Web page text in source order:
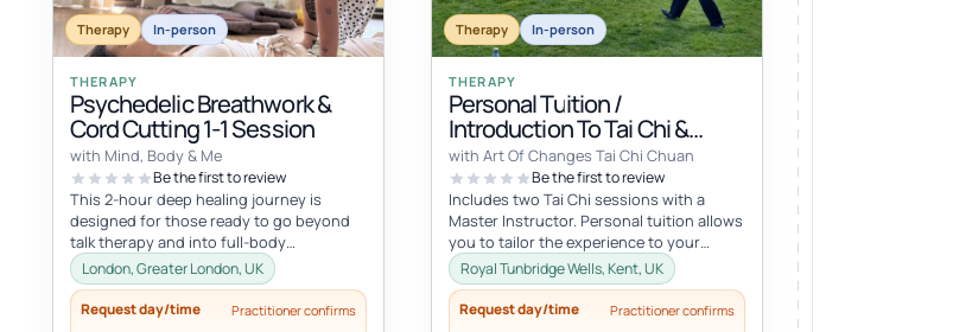
Therapy In-person
THERAPY
Psychedelic Breathwork &
Cord Cutting 1-1 Session
with Mind, Body & Me
Be the first to review
This 2-hour deep healing journey is
designed for those ready to go beyond
talk therapy and into full-body
transformation. In this personalized
session...
London, Greater London, UK
Request day/time Practitioner confirms
Therapy In-person
THERAPY
Personal Tuition /
Introduction To Tai Chi &
Qigong
with Art Of Changes Tai Chi Chuan
Be the first to review
Includes two Tai Chi sessions with a
Master Instructor. Personal tuition allows
you to tailor the experience to your
specific interests and goals and...
Royal Tunbridge Wells, Kent, UK
Request day/time Practitioner confirms